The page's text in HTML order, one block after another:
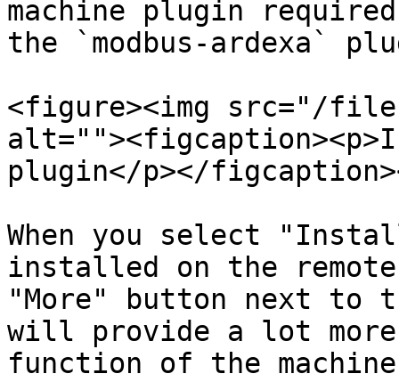
machine plugin
the `modbus-ardexa`
<figure><img src="/files/
plugin</p></
When you select
installed on the
"More" button next to
will provide a lot
function of the